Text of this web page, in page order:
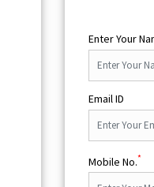
Enter Your
Email ID
Mobile No.*